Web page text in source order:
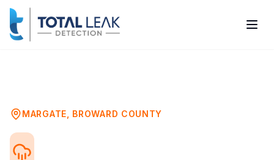
MARGATE BROWARD COUNTY